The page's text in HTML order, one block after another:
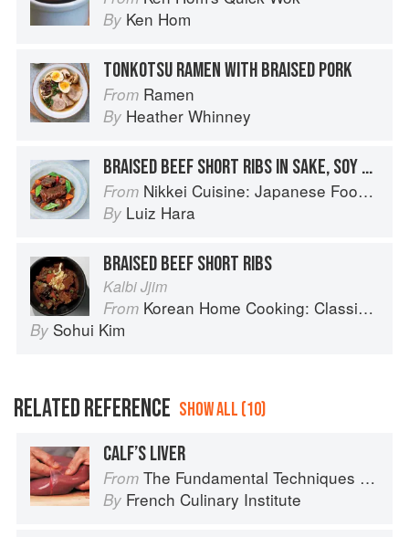
By Ken Hom
TONKOTSU RAMEN WITH BRAISED PORK
From Ramen
By Heather Whinney
BRAISED BEEF SHORT RIBS IN SAKE, SOY SAUCE & BROWN SUGAR
From Nikkei Cuisine: Japanese Food the South American Way
By Luiz Hara
BRAISED BEEF SHORT RIBS
Kalbi Jjim
From Korean Home Cooking: Classic and Modern Recipes
By Sohui Kim
RELATED REFERENCE SHOW ALL (10)
CALF’S LIVER
From The Fundamental Techniques of Classic Cuisine
By French Culinary Institute